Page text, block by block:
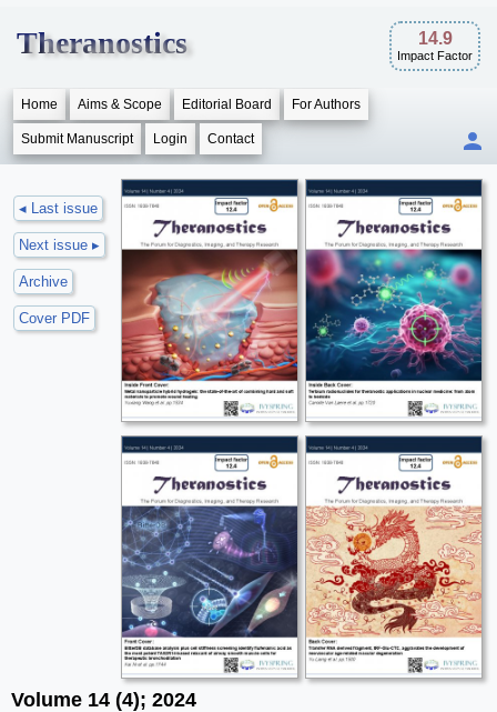
Theranostics 14.9
Impact Factor
Home Aims & Scope Editorial Board For Authors
Submit Manuscript Login Contact
◂ Last issue
Next issue ▸
Archive
Cover PDF
Volume 14 (4); 2024